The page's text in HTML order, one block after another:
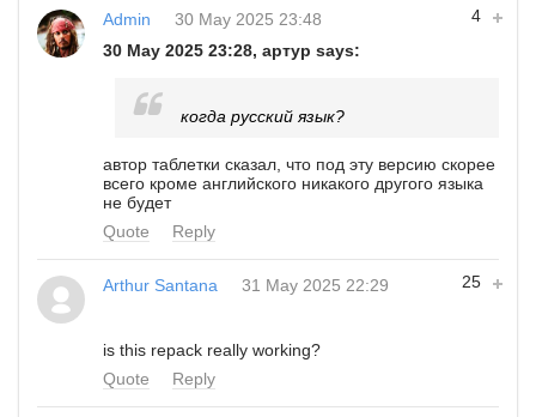
4
Admin
30 May 2025 23:48
30 May 2025 23:28, артур says:
когда русский язык?
автор таблетки сказал, что под эту версию скорее
всего кроме английского никакого другого языка
не будет
Quote
Reply
25
Arthur Santana 31 May 2025 22:29
is this repack really working?
Quote
Reply